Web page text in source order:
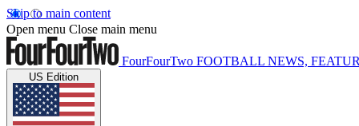
Skip to main content
Open menu Close main menu
FourFourTwo FOOTBALL NEWS,
US Edition